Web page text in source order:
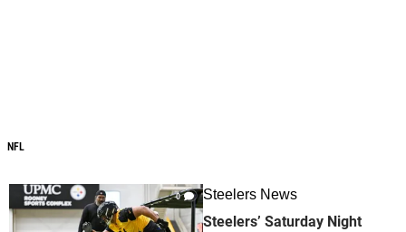
NFL
0 Steelers News
Steelers’ Saturday Night